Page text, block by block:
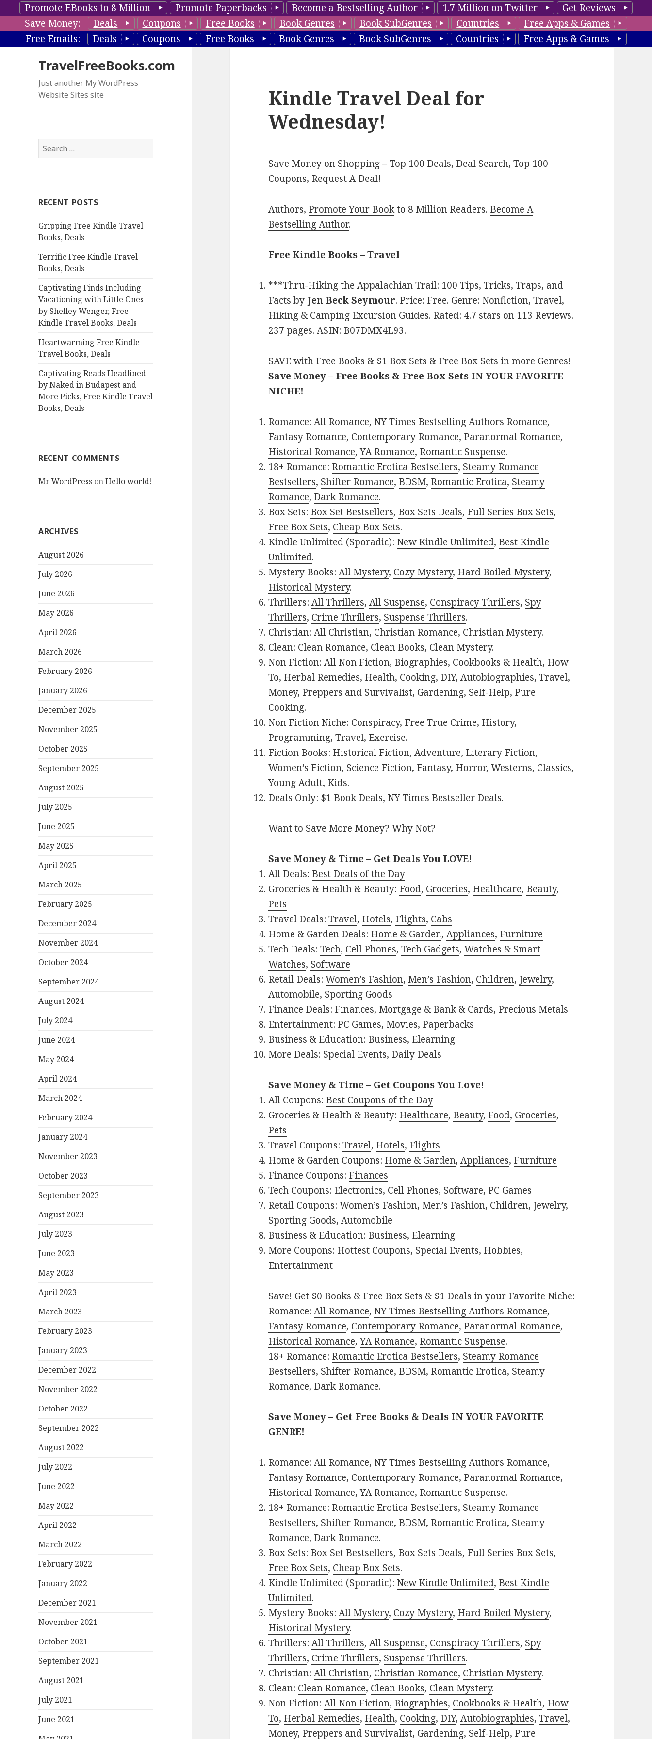
Promote EBooks to 8 Million Promote Paperbacks Become a Bestselling Author 1.7 Million on Twitter
Get Reviews
Save Money:
Deals Coupons Free Books Book Genres Book SubGenres Countries
Free Apps & Games
Free Emails:
Deals Coupons Free Books Book Genres Book SubGenres Countries Free Apps & Games
TravelFreeBooks.com
Just another My WordPress
Website Sites site
S
e
h
o
r
RECENT POSTS
Gripping Free Kindle Travel
Books, Deals
Terrific Free Kindle Travel
Books, Deals
Captivating Finds Including
Vacationing with Little Ones
by Shelley Wenger, Free
Kindle Travel Books, Deals
Heartwarming Free Kindle
Travel Books, Deals
Captivating Reads Headlined
by Naked in Budapest and
More Picks, Free Kindle Travel
Books, Deals
RECENT COMMENTS
Mr WordPress onHello world!
ARCHIVES
August 2026
July 2026
June 2026
May 2026
April 2026
March 2026
February 2026
January 2026
December 2025
November 2025
October 2025
September 2025
August 2025
July 2025
June 2025
May 2025
April 2025
March 2025
February 2025
December 2024
November 2024
October 2024
September 2024
August 2024
July 2024
June 2024
May 2024
April 2024
March 2024
February 2024
January 2024
November 2023
October 2023
September 2023
August 2023
July 2023
June 2023
May 2023
April 2023
March 2023
February 2023
January 2023
December 2022
November 2022
October 2022
September 2022
August 2022
July 2022
June 2022
May 2022
April 2022
March 2022
February 2022
January 2022
December 2021
November 2021
October 2021
September 2021
August 2021
July 2021
June 2021
Kindle Travel Deal for
Wednesday!
Save Money on Shopping –Top 100 Deals, Deal Search,Top 100
Coupons, Request A Deal!
Authors, Promote Your Bookto 8 Million Readers. Become A
Bestselling Author.
Free Kindle Books – Travel
***Thru-Hiking the Appalachian Trail: 100 Tips, Tricks, Traps, and
Facts by Jen Beck Seymour. Price: Free. Genre: Nonfiction, Travel,
Hiking & Camping Excursion Guides. Rated: 4.7 stars on 113 Reviews.
237 pages. ASIN: B07DMX4L93.
SAVE with Free Books & $1 Box Sets & Free Box Sets in more Genres!
Save Money – Free Books & Free Box Sets IN YOUR FAVORITE
NICHE!
Romance:All Romance, NY Times Bestselling Authors Romance,
Fantasy Romance, Contemporary Romance, Paranormal Romance,
Historical Romance,YA Romance, Romantic Suspense.
18+ Romance: Romantic Erotica Bestsellers, Steamy Romance
Bestsellers, Shifter Romance, BDSM, Romantic Erotica, Steamy
Romance, Dark Romance.
Box Sets: Box Set Bestsellers, Box Sets Deals, Full Series Box Sets,
Free Box Sets, Cheap Box Sets.
Kindle Unlimited (Sporadic): New Kindle Unlimited, Best Kindle
Unlimited.
Mystery Books:All Mystery, Cozy Mystery, Hard Boiled Mystery,
Historical Mystery.
Thrillers:All Thrillers,All Suspense, Conspiracy Thrillers, Spy
Thrillers, Crime Thrillers, Suspense Thrillers.
Christian:All Christian, Christian Romance, Christian Mystery.
Clean: Clean Romance, Clean Books, Clean Mystery.
Non Fiction:All Non Fiction, Biographies, Cookbooks & Health, How
To, Herbal Remedies, Health, Cooking, DIY,Autobiographies,Travel,
Money, Preppers and Survivalist, Gardening, Self-Help, Pure
Cooking.
Non Fiction Niche: Conspiracy, Free True Crime, History,
Programming,Travel, Exercise.
Fiction Books: Historical Fiction,Adventure, Literary Fiction,
Women’s Fiction, Science Fiction, Fantasy, Horror,Westerns, Classics,
Young Adult, Kids.
Deals Only: $1 Book Deals, NY Times Bestseller Deals.
Want to Save More Money? Why Not?
Save Money & Time – Get Deals You LOVE!
All Deals: Best Deals of the Day
Groceries & Health & Beauty: Food, Groceries, Healthcare, Beauty,
Pets
Travel Deals:Travel, Hotels, Flights, Cabs
Home & Garden Deals: Home & Garden,Appliances, Furniture
Tech Deals:Tech, Cell Phones,Tech Gadgets,Watches & Smart
Watches, Software
Retail Deals:Women’s Fashion, Men’s Fashion, Children, Jewelry,
Automobile, Sporting Goods
Finance Deals: Finances, Mortgage & Bank & Cards, Precious Metals
Entertainment: PC Games, Movies, Paperbacks
Business & Education: Business, Elearning
More Deals: Special Events, Daily Deals
Save Money & Time – Get Coupons You Love!
All Coupons: Best Coupons of the Day
Groceries & Health & Beauty: Healthcare, Beauty, Food, Groceries,
Pets
Travel Coupons:Travel, Hotels, Flights
Home & Garden Coupons: Home & Garden,Appliances, Furniture
Finance Coupons: Finances
Tech Coupons: Electronics, Cell Phones, Software, PC Games
Retail Coupons:Women’s Fashion, Men’s Fashion, Children, Jewelry,
Sporting Goods,Automobile
Business & Education: Business, Elearning
More Coupons: Hottest Coupons, Special Events, Hobbies,
Entertainment
Save! Get $0 Books & Free Box Sets & $1 Deals in your Favorite Niche:
Romance:All Romance, NY Times Bestselling Authors Romance,
Fantasy Romance, Contemporary Romance, Paranormal Romance,
Historical Romance,YA Romance, Romantic Suspense.
18+ Romance: Romantic Erotica Bestsellers, Steamy Romance
Bestsellers, Shifter Romance, BDSM, Romantic Erotica, Steamy
Romance, Dark Romance.
Save Money – Get Free Books & Deals IN YOUR FAVORITE
GENRE!
Romance:All Romance, NY Times Bestselling Authors Romance,
Fantasy Romance, Contemporary Romance, Paranormal Romance,
Historical Romance,YA Romance, Romantic Suspense.
18+ Romance: Romantic Erotica Bestsellers, Steamy Romance
Bestsellers, Shifter Romance, BDSM, Romantic Erotica, Steamy
Romance, Dark Romance.
Box Sets: Box Set Bestsellers, Box Sets Deals, Full Series Box Sets,
Free Box Sets, Cheap Box Sets.
Kindle Unlimited (Sporadic): New Kindle Unlimited, Best Kindle
Unlimited.
Mystery Books:All Mystery, Cozy Mystery, Hard Boiled Mystery,
Historical Mystery.
Thrillers:All Thrillers,All Suspense, Conspiracy Thrillers, Spy
Thrillers, Crime Thrillers, Suspense Thrillers.
Christian:All Christian, Christian Romance, Christian Mystery.
Clean: Clean Romance, Clean Books, Clean Mystery.
Non Fiction:All Non Fiction, Biographies, Cookbooks & Health, How
To, Herbal Remedies, Health, Cooking, DIY,Autobiographies,Travel,
Money, Preppers and Survivalist, Gardening, Self-Help, Pure